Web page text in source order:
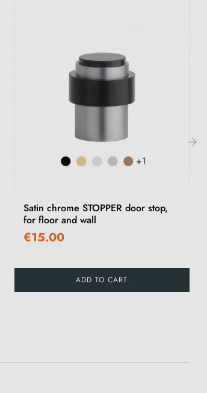
+1
Satin chrome STOPPER door stop,
for floor and wall
€15.00
ADD TO CART